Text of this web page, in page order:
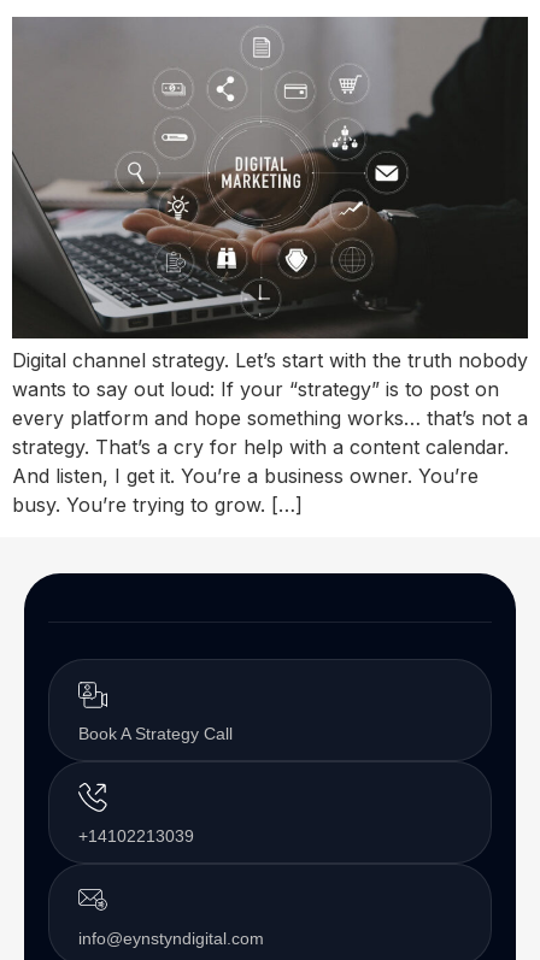
Digital channel strategy. Let’s start with the truth nobody
wants to say out loud: If your “strategy” is to post on
every platform and hope something works… that’s not a
strategy. That’s a cry for help with a content calendar.
And listen, I get it. You’re a business owner. You’re
busy. You’re trying to grow. […]
Book A Strategy Call
+14102213039
info@eynstyndigital.com